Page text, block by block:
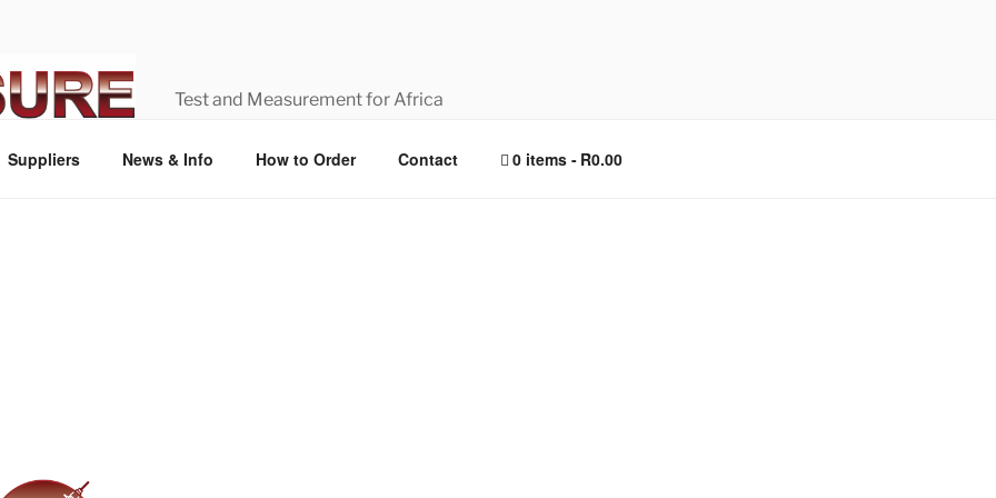
Test and Measurement for Africa
Suppliers News & Info How to Order Contact 0 items R0.00